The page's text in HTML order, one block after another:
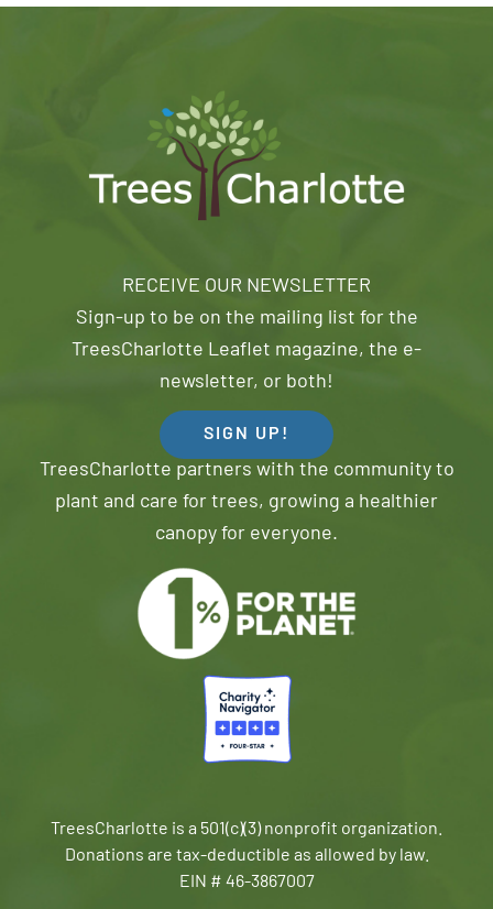
RECEIVE OUR NEWSLETTER
Sign-up to be on the mailing list for the
TreesCharlotte Leaflet magazine, the e-
newsletter, or both!
SIGN UP!
TreesCharlotte partners with the community to
plant and care for trees, growing a healthier
canopy for everyone.
TreesCharlotte is a 501(c)(3) nonprofit organization.
Donations are tax-deductible as allowed by law.
EIN # 46-3867007